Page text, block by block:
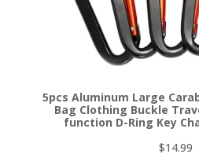
5pcs Aluminum Large
Bag Clothing Buckle
function D-Ring Key
$14.99